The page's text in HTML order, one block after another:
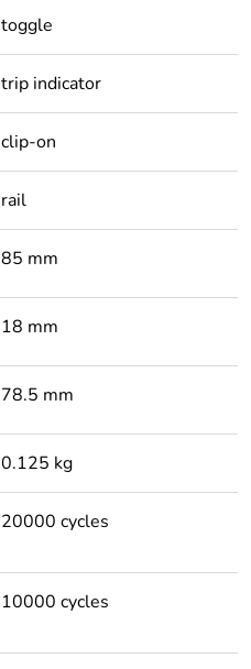
toggle
trip indicator
clip-on
rail
85 mm
18 mm
78.5 mm
0.125 kg
20000 cycles
10000 cycles